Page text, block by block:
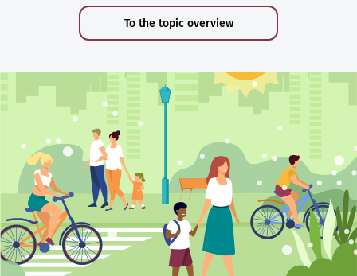
To the topic overview